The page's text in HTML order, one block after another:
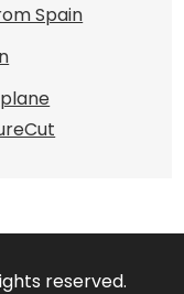
Spain
reserved.